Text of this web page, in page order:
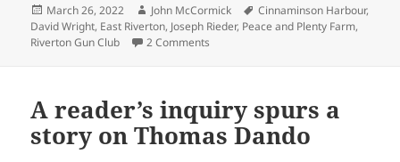
Posted
on
March 26, 2022 Author
John McCormick Tags
Cinnaminson Harbour,
David Wright, East Riverton, Joseph Rieder, Peace and Plenty Farm,
Riverton Gun Club
2 Comments
A reader’s inquiry spurs a
story on Thomas Dando